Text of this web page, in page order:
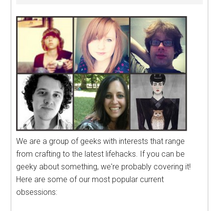
We are a group of geeks with interests that range
from crafting to the latest lifehacks. If you can be
geeky about something, we're probably covering it!
Here are some of our most popular current
obsessions: